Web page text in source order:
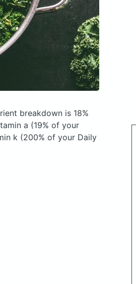
breakdown is 18%
a (19% of your
k (200% of your Daily